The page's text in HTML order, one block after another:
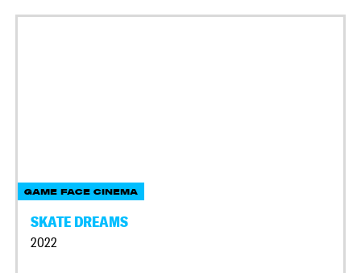
GAME FACE CINEMA
SKATE DREAMS
2022